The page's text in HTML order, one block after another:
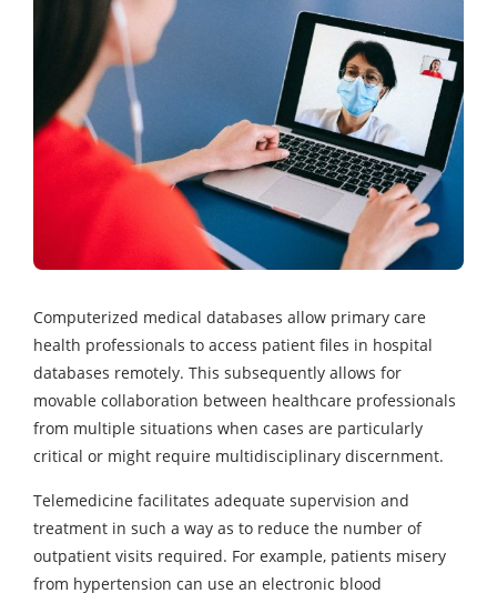
Computerized medical databases allow primary care
health professionals to access patient files in hospital
databases remotely. This subsequently allows for
movable collaboration between healthcare professionals
from multiple situations when cases are particularly
critical or might require multidisciplinary discernment.
Telemedicine facilitates adequate supervision and
treatment in such a way as to reduce the number of
outpatient visits required. For example, patients misery
from hypertension can use an electronic blood